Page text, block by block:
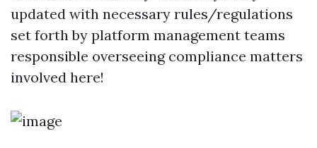
updated with necessary rules/regulations
set forth by platform management teams
responsible overseeing compliance matters
involved here!